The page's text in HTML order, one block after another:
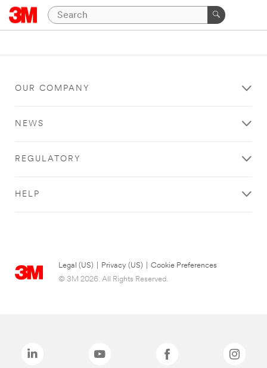
OUR COMPANY
NEWS
REGULATORY
HELP
Legal (US) Privacy (US)
Cookie Preferences
© 3M 2026. All Rights Reserved.